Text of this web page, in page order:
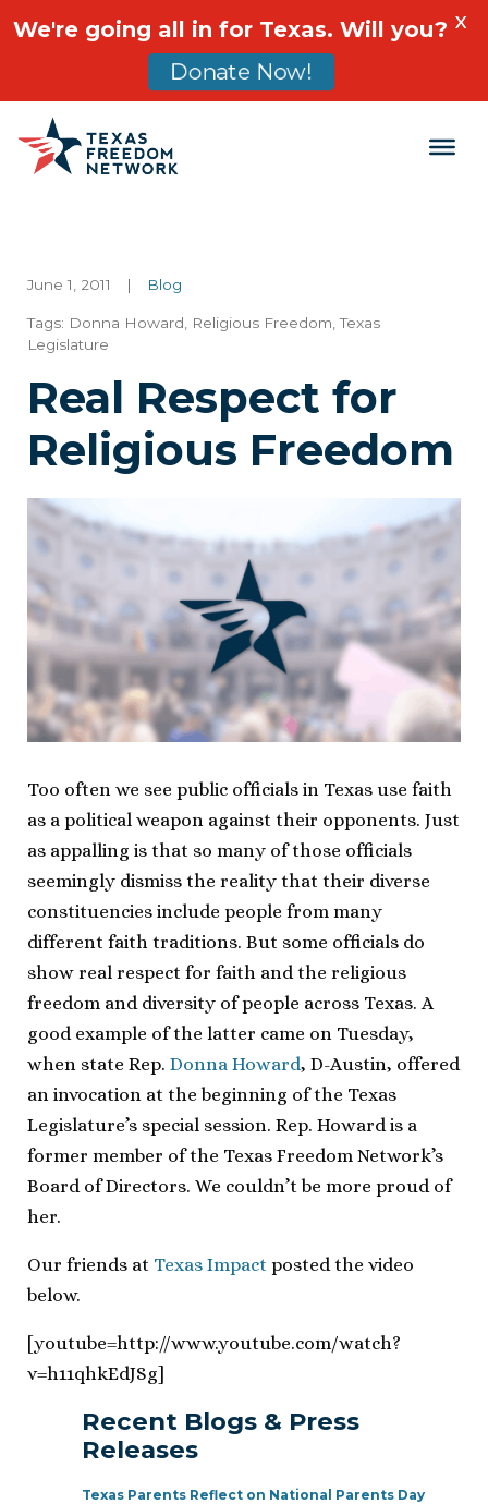
Main Navigation
June 1, 2011 | Blog
Tags: Donna Howard Religious Freedom ,Texas
Legislature
Real Respect for
Religious Freedom
Too often we see public officials in Texas use faith
as a political weapon against their opponents. Just
as appalling is that so many of those officials
seemingly dismiss the reality that their diverse
constituencies include people from many
different faith traditions. But some officials do
show real respect for faith and the religious
freedom and diversity of people across Texas. A
good example of the latter came on Tuesday,
when state Rep. Donna Howard, D-Austin, offered
an invocation at the beginning of the Texas
Legislature’s special session. Rep. Howard is a
former member of the Texas Freedom Network’s
Board of Directors. We couldn’t be more proud of
her.
Our friends at Texas Impact posted the video
below.
[youtube=http://www.youtube.com/watch?
v=h11qhkEdJSg]
Recent Blogs & Press
Releases
Texas Parents Reflect on National Parents Day
We're going all in for Texas. Will you?
Donate Now!
X